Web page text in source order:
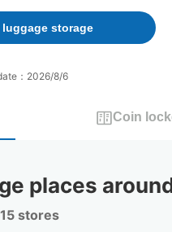
forward
to
interact
the
select
the
backward
interact
select
the
luggage storage
：2026/8/6
Coin
places
stores